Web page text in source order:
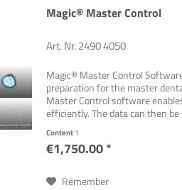
Magic® Master Control
Art. Nr. 2490 4050
Magic® Master Control
preparation for the master
Master Control software
efficiently. The data can then
Content1
€1,750.00 *
Remember